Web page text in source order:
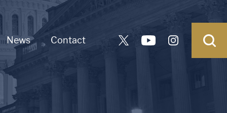
News Contact